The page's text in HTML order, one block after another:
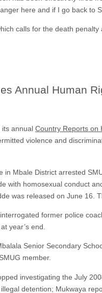
here and if I go back to
calls for the death
Annual Human
its annual Country Reports on
violence and
in Mbale District arrested
with homosexual conduct
was released on June 16.
former police
year’s end.
Senior Secondary
member.
investigating the July
detention; Mukwaya